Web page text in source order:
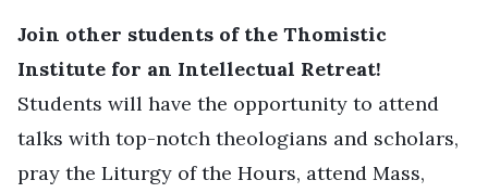
Join other students of the Thomistic
Institute for an Intellectual Retreat!
Students will have the opportunity to attend
talks with top-notch theologians and scholars,
pray the Liturgy of the Hours, attend Mass,